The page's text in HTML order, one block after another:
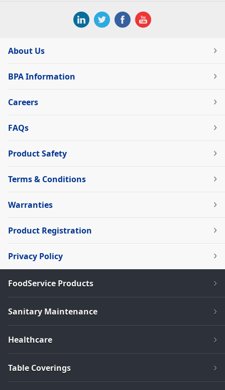
About Us
BPA Information
Careers
FAQs
Product Safety
Terms & Conditions
Warranties
Product Registration
Privacy Policy
FoodService Products
Sanitary Maintenance
Healthcare
Table Coverings